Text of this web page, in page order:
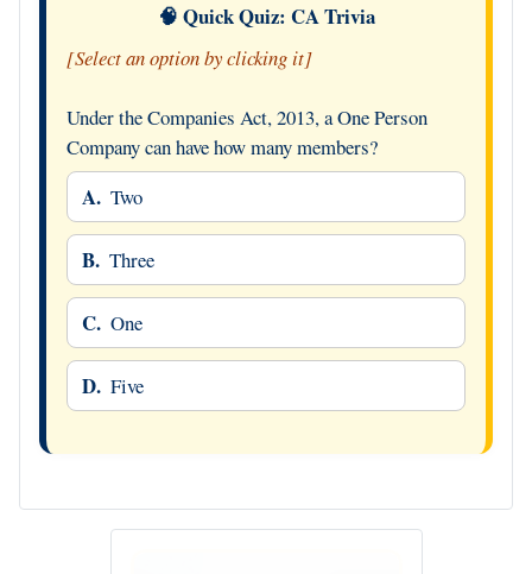
🧠 Quick Quiz: CA Trivia
[Select an option by clicking it]
Under the Companies Act, 2013, a One Person
Company can have how many members?
A. Two
B. Three
C. One
D. Five